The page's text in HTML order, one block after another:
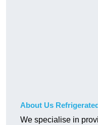
About Us
We specialise in